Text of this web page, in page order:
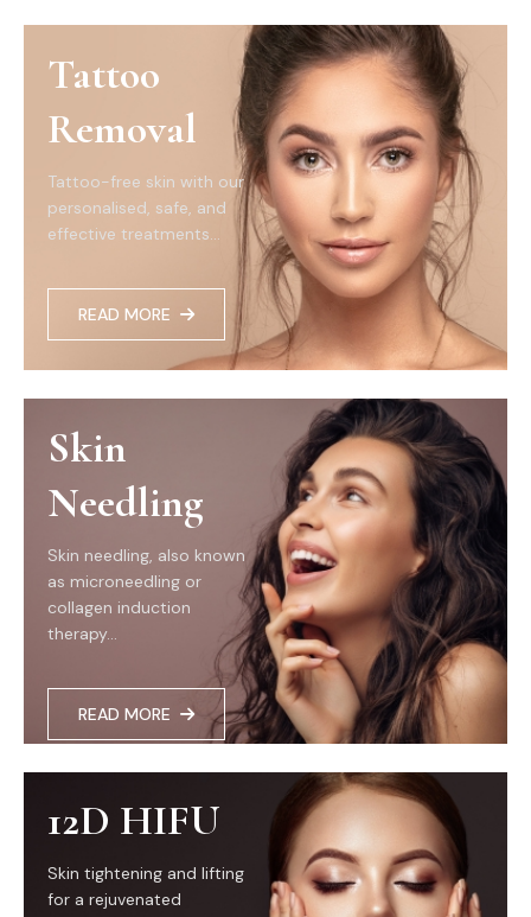
Tattoo
Removal
Tattoo-free skin with our
personalised, safe, and
effective treatments...
READ MORE
Skin
Needling
Skin needling, also known
as microneedling or
collagen induction
therapy...
READ MORE
12D HIFU
Skin tightening and lifting
for a rejuvenated